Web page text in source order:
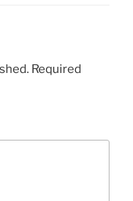
Required